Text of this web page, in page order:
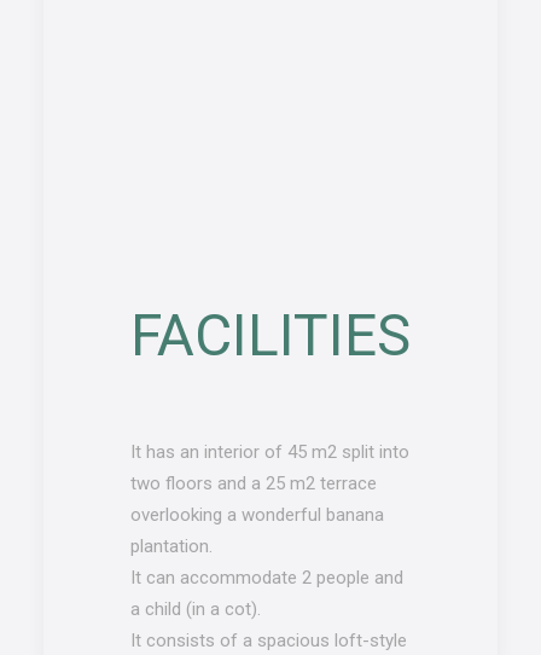
FACILITIES
It has an interior of 45 m2 split into
two floors and a 25 m2 terrace
overlooking a wonderful banana
plantation.
It can accommodate 2 people and
a child (in a cot).
It consists of a spacious loft-style